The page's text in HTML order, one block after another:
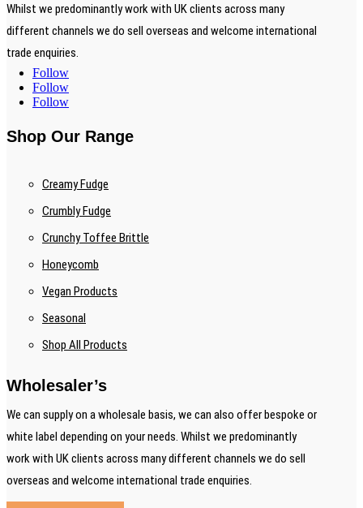
Whilst we predominantly work with UK clients across many
different channels we do sell overseas and welcome international
trade enquiries.
Follow
Follow
Follow
Shop Our Range
Creamy Fudge
Crumbly Fudge
Crunchy Toffee Brittle
Honeycomb
Vegan Products
Seasonal
Shop All Products
Wholesaler’s
We can supply on a wholesale basis, we can also offer bespoke or
white label depending on your needs. Whilst we predominantly
work with UK clients across many different channels we do sell
overseas and welcome international trade enquiries.